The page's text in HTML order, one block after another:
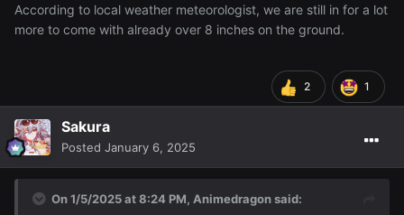
According to local weather meteorologist, we are still in for a lot
more to come with already over 8 inches on the ground.
2 1
Sakura
Posted January 6, 2025
On 1/5/2025 at 8:24 PM, Animedragonsaid: